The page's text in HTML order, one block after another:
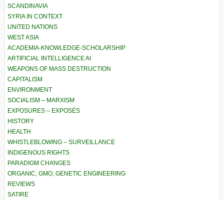
SCANDINAVIA
SYRIA IN CONTEXT
UNITED NATIONS
WEST ASIA
ACADEMIA-KNOWLEDGE-SCHOLARSHIP
ARTIFICIAL INTELLIGENCE AI
WEAPONS OF MASS DESTRUCTION
CAPITALISM
ENVIRONMENT
SOCIALISM – MARXISM
EXPOSURES – EXPOSÉS
HISTORY
HEALTH
WHISTLEBLOWING – SURVEILLANCE
INDIGENOUS RIGHTS
PARADIGM CHANGES
ORGANIC, GMO, GENETIC ENGINEERING
REVIEWS
SATIRE